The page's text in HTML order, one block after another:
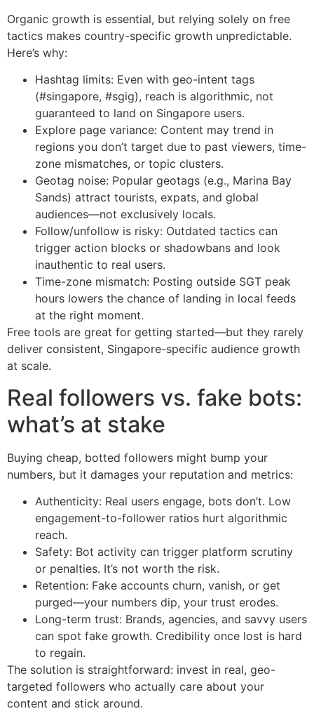
Organic growth is essential, but relying solely on free
tactics makes country-specific growth unpredictable.
Here’s why:
Hashtag limits: Even with geo-intent tags
(#singapore, #sgig), reach is algorithmic, not
guaranteed to land on Singapore users.
Explore page variance: Content may trend in
regions you don’t target due to past viewers, time-
zone mismatches, or topic clusters.
Geotag noise: Popular geotags (e.g., Marina Bay
Sands) attract tourists, expats, and global
audiences—not exclusively locals.
Follow/unfollow is risky: Outdated tactics can
trigger action blocks or shadowbans and look
inauthentic to real users.
Time-zone mismatch: Posting outside SGT peak
hours lowers the chance of landing in local feeds
at the right moment.
Free tools are great for getting started—but they rarely
deliver consistent, Singapore-specific audience growth
at scale.
Real followers vs. fake bots:
what’s at stake
Buying cheap, botted followers might bump your
numbers, but it damages your reputation and metrics:
Authenticity: Real users engage, bots don’t. Low
engagement-to-follower ratios hurt algorithmic
reach.
Safety: Bot activity can trigger platform scrutiny
or penalties. It’s not worth the risk.
Retention: Fake accounts churn, vanish, or get
purged—your numbers dip, your trust erodes.
Long-term trust: Brands, agencies, and savvy users
can spot fake growth. Credibility once lost is hard
to regain.
The solution is straightforward: invest in real, geo-
targeted followers who actually care about your
content and stick around.